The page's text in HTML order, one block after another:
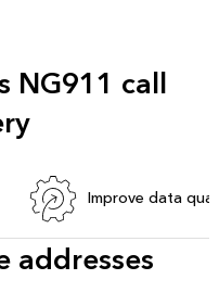
NG911 call
Improve data
addresses